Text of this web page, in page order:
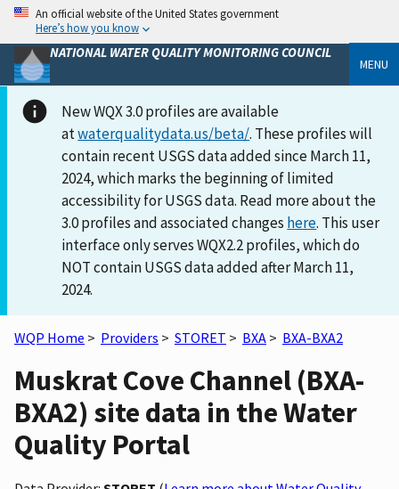
An official website of the United States government
Here’s how you know
NATIONAL WATER QUALITY MONITORING COUNCIL
MENU
New WQX 3.0 profiles are available
atwaterqualitydata.us/beta/. These profiles will
contain recent USGS data added since March 11,
2024, which marks the beginning of limited
accessibility for USGS data. Read more about the
3.0 profiles and associated changes here. This user
interface only serves WQX2.2 profiles, which do
NOT contain USGS data added after March 11,
2024.
WQP Home > Providers > STORET > BXA > BXA-BXA2
Muskrat Cove Channel (BXA-
BXA2) site data in the Water
Quality Portal